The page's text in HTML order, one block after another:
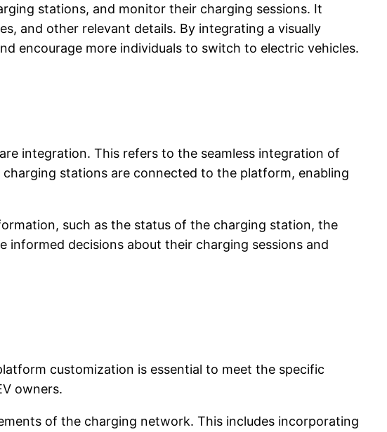
stations, and monitor their charging sessions. It
and other relevant details. By integrating a visually
encourage more individuals to switch to electric vehicles.
integration. This refers to the seamless integration of
stations are connected to the platform, enabling
such as the status of the charging station, the
informed decisions about their charging sessions and
customization is essential to meet the specific
owners.
of the charging network. This includes incorporating